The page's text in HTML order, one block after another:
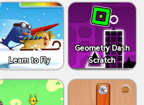
Learn to Fly
Geometry Dash
Scratch